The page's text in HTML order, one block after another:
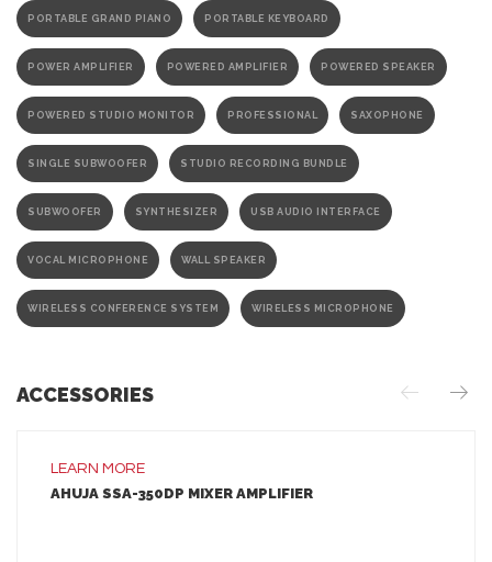
PORTABLE GRAND PIANO PORTABLE KEYBOARD
POWER AMPLIFIER POWERED AMPLIFIER POWERED SPEAKER
POWERED STUDIO MONITOR PROFESSIONAL SAXOPHONE
SINGLE SUBWOOFER STUDIO RECORDING BUNDLE
SUBWOOFER SYNTHESIZER USB AUDIO INTERFACE
VOCAL MICROPHONE WALL SPEAKER
WIRELESS CONFERENCE SYSTEM WIRELESS MICROPHONE
ACCESSORIES
LEARN MORE
AHUJA SSA-350DP MIXER AMPLIFIER